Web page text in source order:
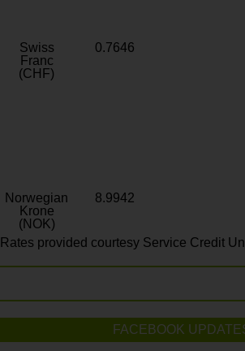
Swiss
Franc
(CHF)
0.7646
Norwegian
Krone
(NOK)
8.9942
Rates provided courtesy Service Credit
FACEBOOK